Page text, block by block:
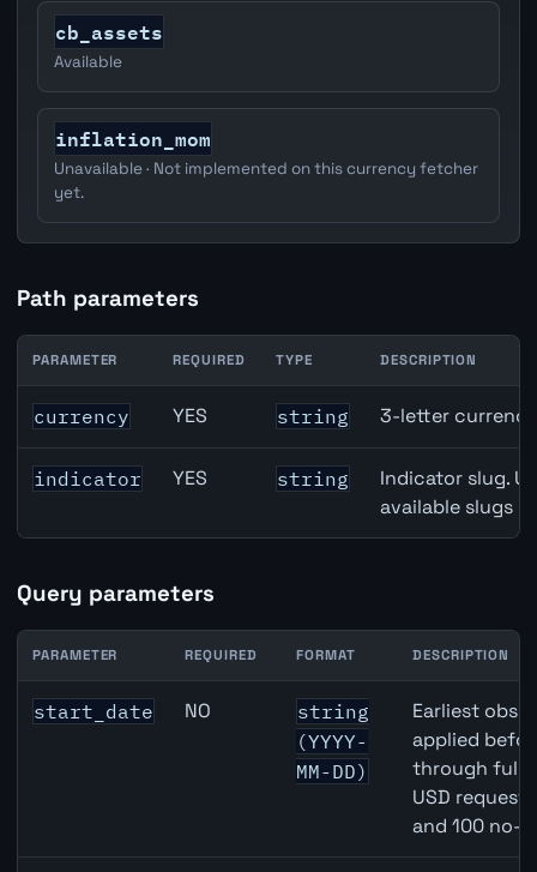
cb_assets
Available
inflation_mom
Unavailable · Not implemented on this currency fetcher
yet.
Path parameters
Japan Retail Sales API path parameters
PARAMETER REQUIRED TYPE DESCRIPTION
currency YES string 3-letter
indicator YES string
Indicator slug.
available slugs
Query parameters
Japan Retail Sales API query parameters
PARAMETER REQUIRED FORMAT DESCRIPTION
start_date NO
string
(YYYY-
MM-DD)
Earliest
applied
through full
USD
and 100 no-